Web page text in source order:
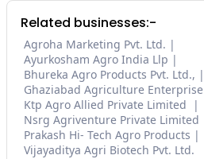
Related businesses:-
Agroha Marketing Pvt. Ltd.
Ayurkosham Agro India Llp
Bhureka Agro Products Pvt. Ltd.,
Ghaziabad Agriculture Enterprise
Ktp Agro Allied Private Limited
Nsrg Agriventure Private Limited
Prakash Hi- Tech Agro Products
Vijayaditya Agri Biotech Pvt. Ltd.